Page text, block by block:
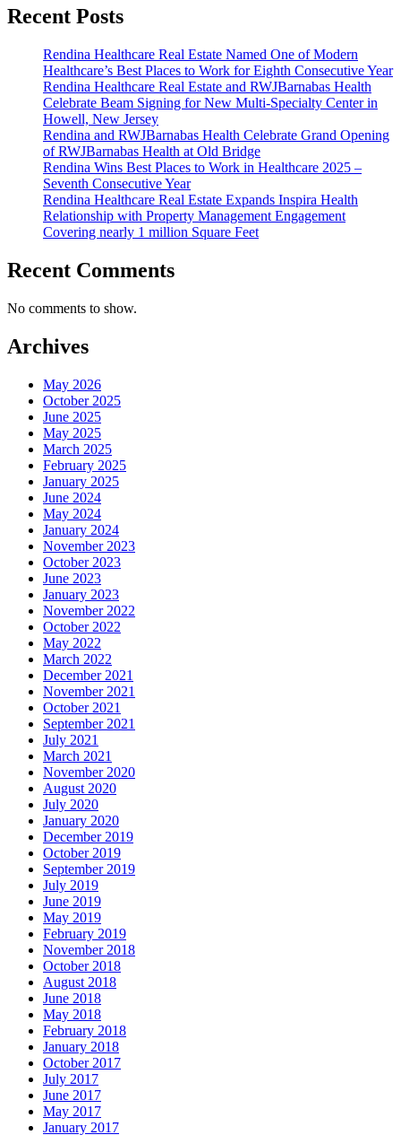
$21
million
entertainment
complex
Jupiter,
FL
Recent Posts
Rendina Healthcare Real Estate Named One of Modern
Healthcare’s Best Places to Work for Eighth Consecutive Year
Rendina Healthcare Real Estate and RWJBarnabas Health
Celebrate Beam Signing for New Multi-Specialty Center in
Howell, New Jersey
Rendina and RWJBarnabas Health Celebrate Grand Opening
of RWJBarnabas Health at Old Bridge
Rendina Wins Best Places to Work in Healthcare 2025 –
Seventh Consecutive Year
Rendina Healthcare Real Estate Expands Inspira Health
Relationship with Property Management Engagement
Covering nearly 1 million Square Feet
Recent Comments
No comments to show.
Archives
May 2026
October 2025
June 2025
May 2025
March 2025
February 2025
January 2025
June 2024
May 2024
January 2024
November 2023
October 2023
June 2023
January 2023
November 2022
October 2022
May 2022
March 2022
December 2021
November 2021
October 2021
September 2021
July 2021
March 2021
November 2020
August 2020
July 2020
January 2020
December 2019
October 2019
September 2019
July 2019
June 2019
May 2019
February 2019
November 2018
October 2018
August 2018
June 2018
May 2018
February 2018
January 2018
October 2017
July 2017
June 2017
May 2017
January 2017